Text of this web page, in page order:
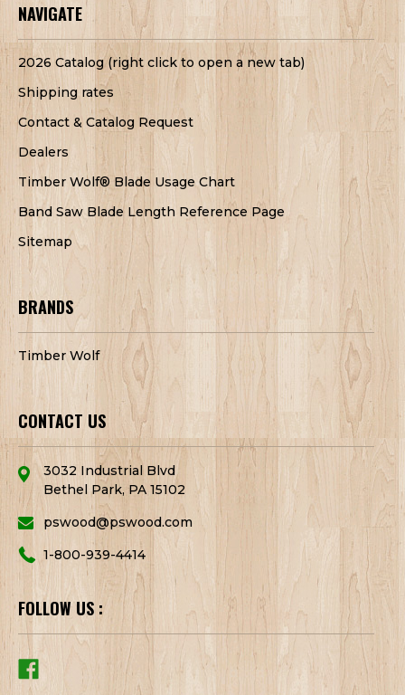
NAVIGATE
2026 Catalog (right click to open a new tab)
Shipping rates
Contact & Catalog Request
Dealers
Timber Wolf® Blade Usage Chart
Band Saw Blade Length Reference Page
Sitemap
BRANDS
Timber Wolf
CONTACT US
3032 Industrial Blvd
Bethel Park, PA 15102
pswood@pswood.com
1-800-939-4414
FOLLOW US :